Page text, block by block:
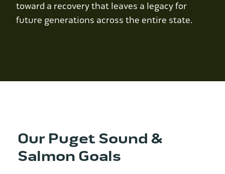
toward a recovery that leaves a legacy for
future generations across the entire state.
Our Puget Sound &
Salmon Goals